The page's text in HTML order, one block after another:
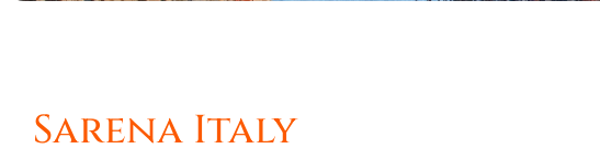
Sarena Italy